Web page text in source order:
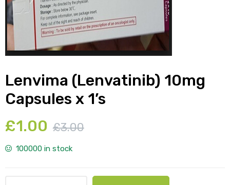
Lenvima (Lenvatinib) 10mg
Capsules x 1’s
£3.00
£1.00
100000 in stock